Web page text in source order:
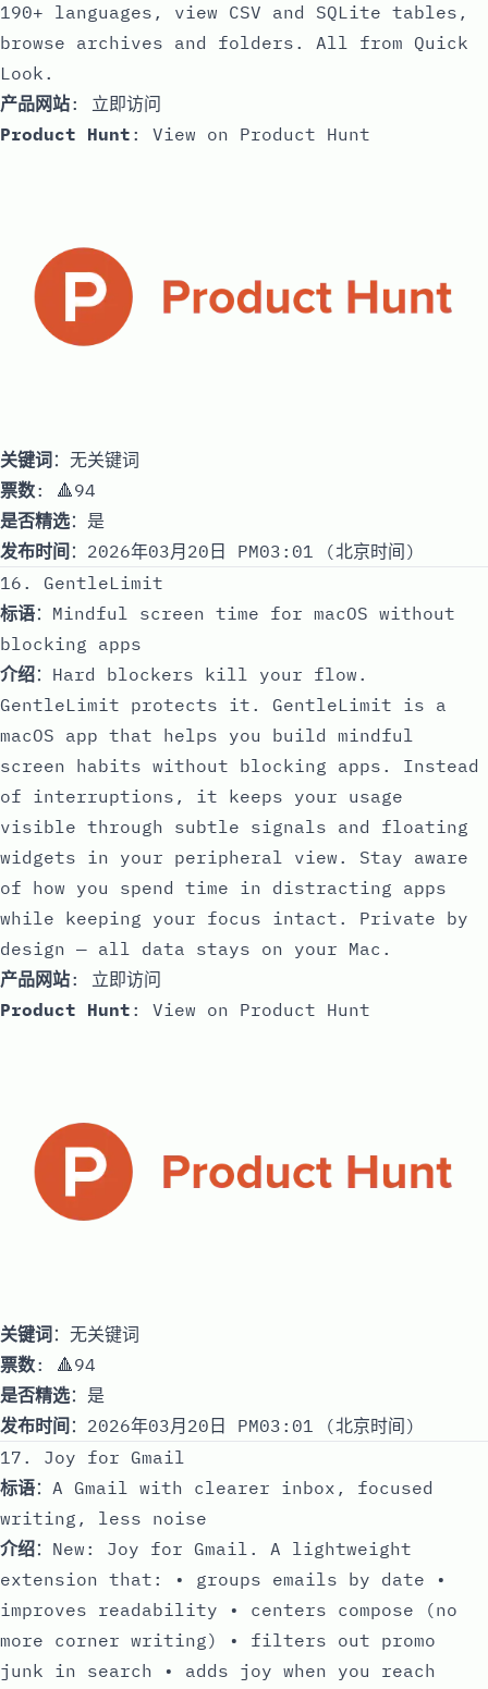
190+ languages, view CSV and SQLite tables,
browse archives and folders. All from Quick
Look.
产品网站: 立即访问
Product Hunt : View on Product Hunt
关键词：无关键词
票数: 🔺94
是否精选：是
发布时间 ：2026年03月20日 PM03:01 (北京时间)
16. GentleLimit
标语：Mindful screen time for macOS without
blocking apps
介绍：Hard blockers kill your flow.
GentleLimit protects it. GentleLimit is a
macOS app that helps you build mindful
screen habits without blocking apps. Instead
of interruptions, it keeps your usage
visible through subtle signals and floating
widgets in your peripheral view. Stay aware
of how you spend time in distracting apps
while keeping your focus intact. Private by
design — all data stays on your Mac.
产品网站: 立即访问
Product Hunt : View on Product Hunt
关键词 ：无关键词
票数: 🔺94
是否精选：是
发布时间 ：2026年03月20日 PM03:01 (北京时间)
17. Joy for Gmail
标语：A Gmail with clearer inbox, focused
writing, less noise
介绍：New: Joy for Gmail. A lightweight
extension that: • groups emails by date •
improves readability • centers compose (no
more corner writing) • filters out promo
junk in search • adds joy when you reach